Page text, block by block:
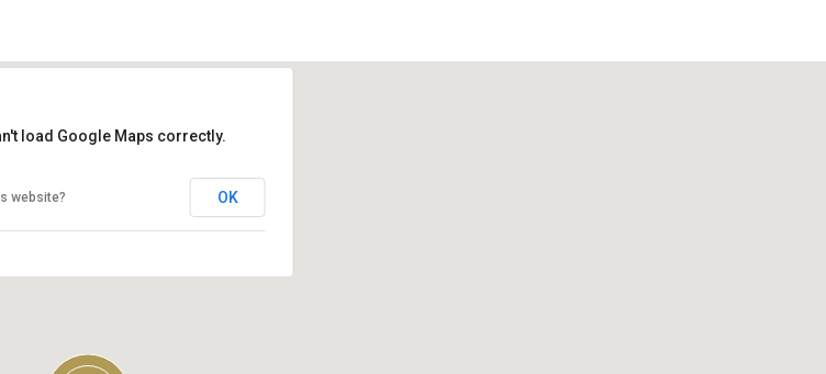
load Google Maps correctly.
website? OK